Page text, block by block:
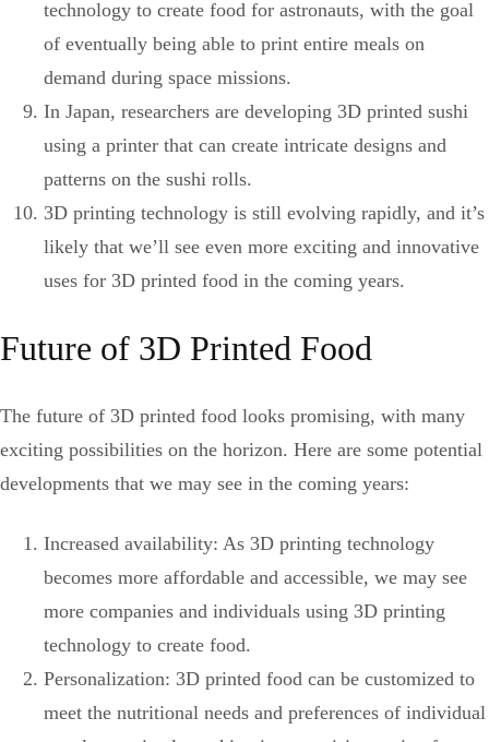
technology to create food for astronauts, with the goal
of eventually being able to print entire meals on
demand during space missions.
In Japan, researchers are developing 3D printed sushi
using a printer that can create intricate designs and
patterns on the sushi rolls.
3D printing technology is still evolving rapidly, and it’s
likely that we’ll see even more exciting and innovative
uses for 3D printed food in the coming years.
Future of 3D Printed Food
The future of 3D printed food looks promising, with many
exciting possibilities on the horizon. Here are some potential
developments that we may see in the coming years:
Increased availability: As 3D printing technology
becomes more affordable and accessible, we may see
more companies and individuals using 3D printing
technology to create food.
Personalization: 3D printed food can be customized to
meet the nutritional needs and preferences of individual